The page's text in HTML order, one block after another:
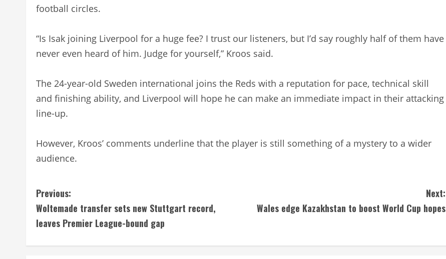
football circles.
“Is Isak joining Liverpool for a huge fee? I trust our listeners, but I’d say roughly half of them have
never even heard of him. Judge for yourself,” Kroos said.
The 24-year-old Sweden international joins the Reds with a reputation for pace, technical skill
and finishing ability, and Liverpool will hope he can make an immediate impact in their attacking
line-up.
However, Kroos’ comments underline that the player is still something of a mystery to a wider
audience.
C
o
Previous:
Woltemade transfer sets new Stuttgart record,
leaves Premier League-bound gap
Next:
Wales edge Kazakhstan to boost World Cup hopes